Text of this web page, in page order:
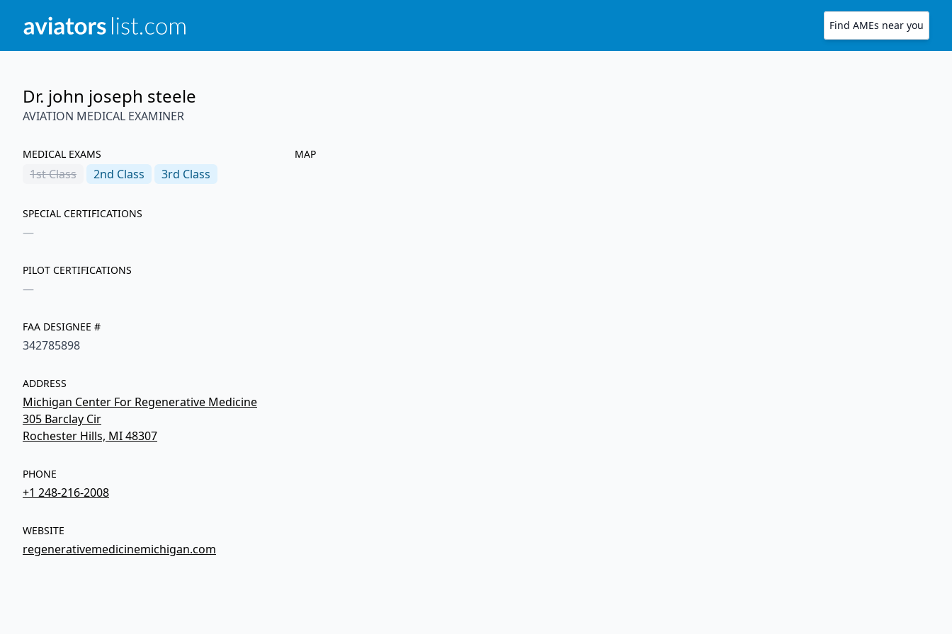
Find AMEs near you
Dr. john joseph steele
AVIATION MEDICAL EXAMINER
MEDICAL EXAMS
1stClass 2nd Class 3rd Class
SPECIAL CERTIFICATIONS
—
PILOT CERTIFICATIONS
—
FAA DESIGNEE #
342785898
ADDRESS
Michigan Center For Regenerative Medicine
305 Barclay Cir
Rochester Hills, MI 48307
PHONE
+1 248-216-2008
WEBSITE
regenerativemedicinemichigan.com
MAP